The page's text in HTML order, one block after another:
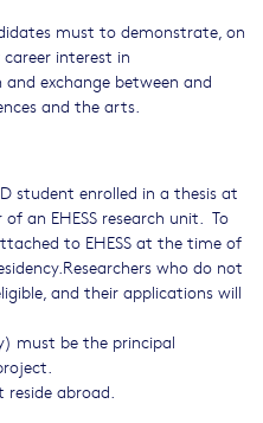
must to demonstrate, on
interest in
exchange between and
and the arts.
student enrolled in a thesis at
an EHESS research unit. To
to EHESS at the time of
who do not
and their applications will
must be the principal
abroad.